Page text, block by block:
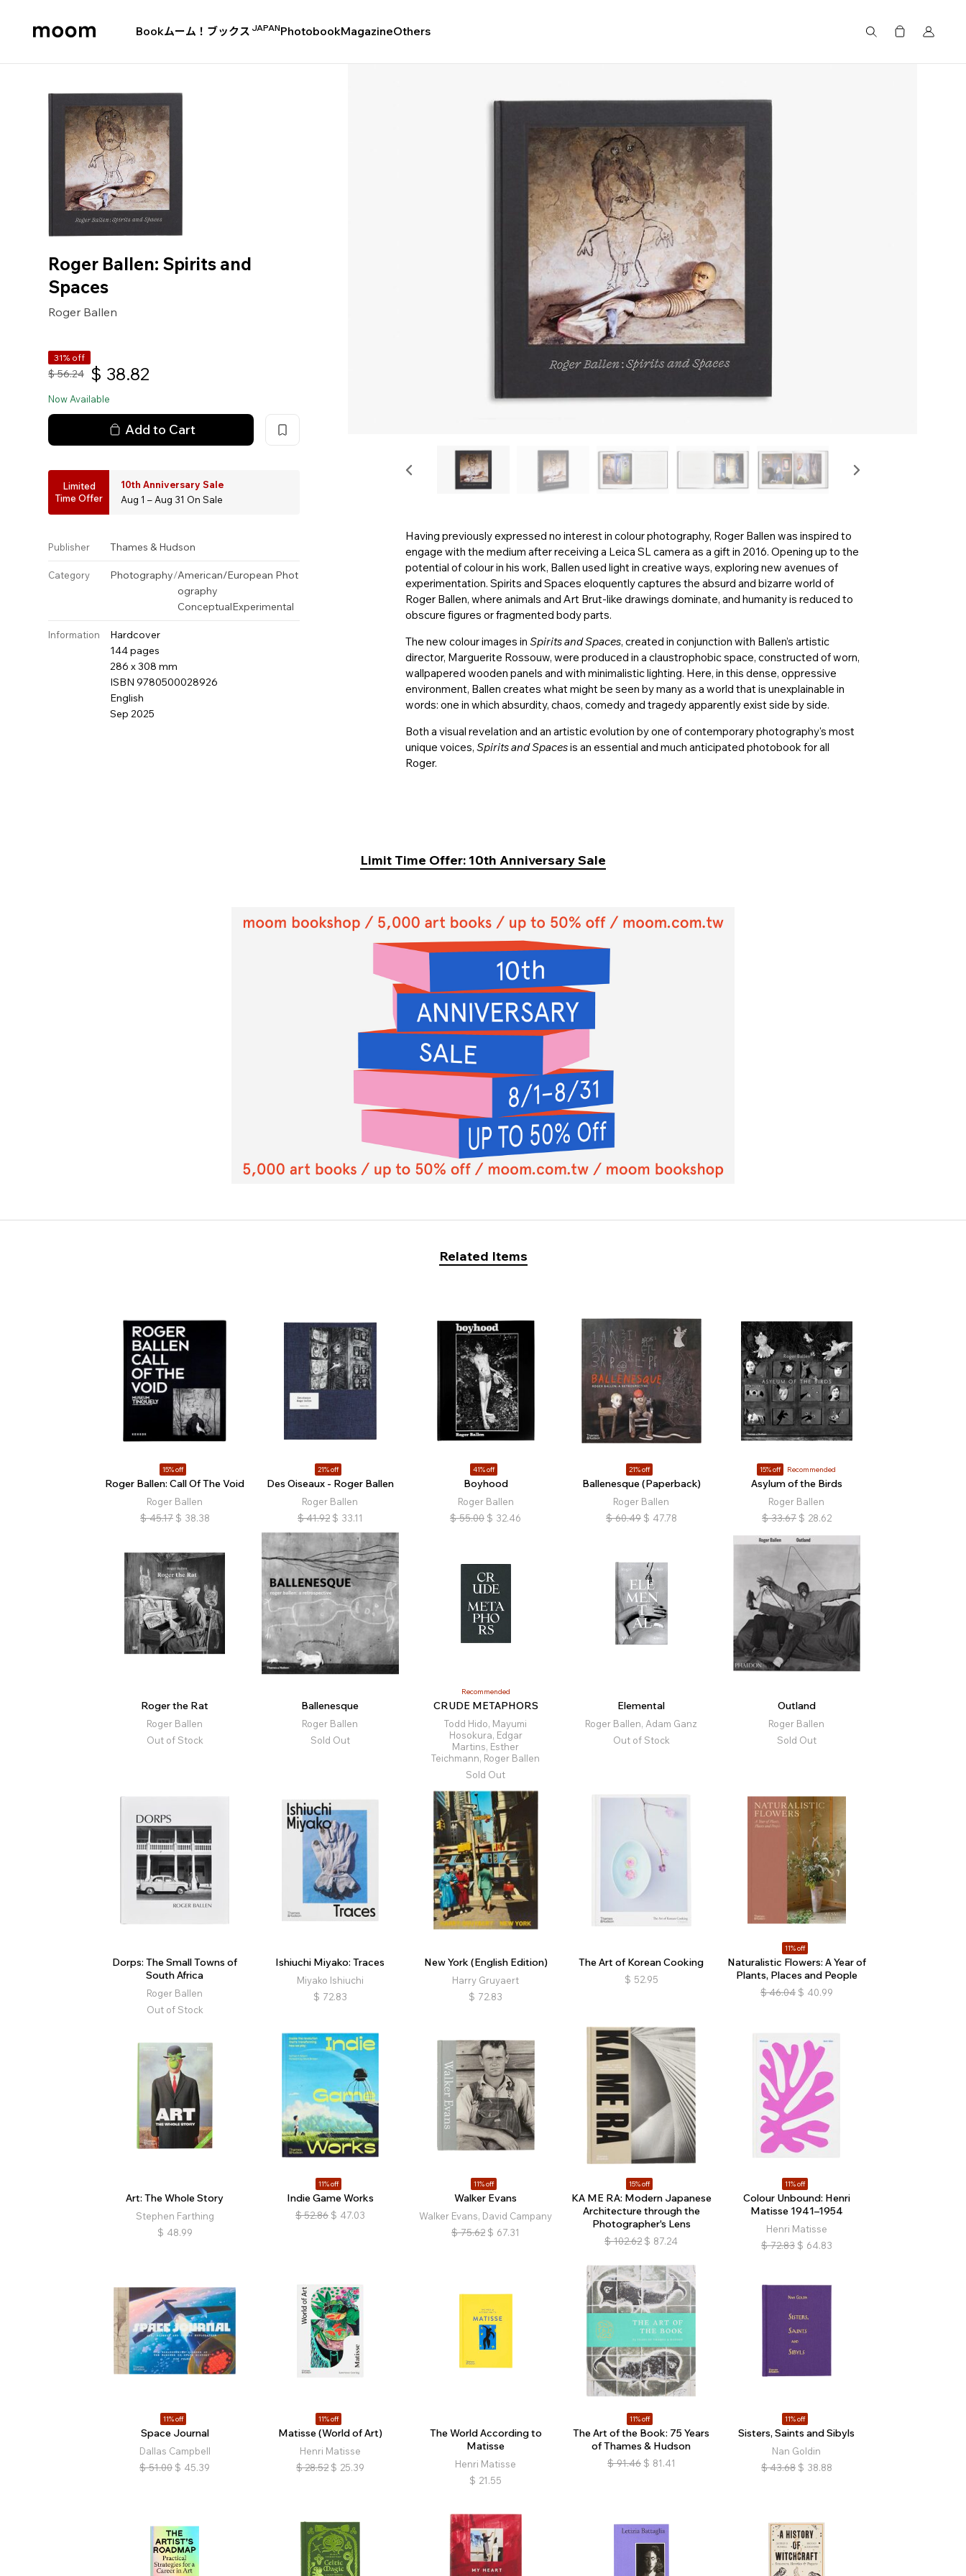
Bookムーム！ブックス JAPANPhotobookMagazineOthers
Roger Ballen: Spirits and
Spaces
Roger Ballen
31% off
$ 56.24 $ 38.82
Now Available
Add to Cart
Limited
Time Offer
10th Anniversary Sale
Aug 1 – Aug 31 On Sale
Publisher Thames & Hudson
Category Photography/American/European Phot
ography
ConceptualExperimental
Information
Hardcover
144 pages
286 x 308 mm
ISBN 9780500028926
English
Sep 2025
Having previously expressed no interest in colour photography, Roger Ballen was inspired to
engage with the medium after receiving a Leica SL camera as a gift in 2016. Opening up to the
potential of colour in his work, Ballen used light in creative ways, exploring new avenues of
experimentation. Spirits and Spaces eloquently captures the absurd and bizarre world of
Roger Ballen, where animals and Art Brut-like drawings dominate, and humanity is reduced to
obscure figures or fragmented body parts.
The new colour images in Spirits and Spaces, created in conjunction with Ballen’s artistic
director, Marguerite Rossouw, were produced in a claustrophobic space, constructed of worn,
wallpapered wooden panels and with minimalistic lighting. Here, in this dense, oppressive
environment, Ballen creates what might be seen by many as a world that is unexplainable in
words: one in which absurdity, chaos, comedy and tragedy apparently exist side by side.
Both a visual revelation and an artistic evolution by one of contemporary photography's most
unique voices, Spirits and Spacesis an essential and much anticipated photobook for all
Roger.
Limit Time Offer: 10th Anniversary Sale
Related Items
15% off
Roger Ballen: Call Of The Void
Roger Ballen
$ 45.17 $ 38.38
21% off
Des Oiseaux - Roger Ballen
Roger Ballen
$ 41.92 $ 33.11
41% off
Boyhood
Roger Ballen
$ 55.00 $ 32.46
21% off
Ballenesque (Paperback)
Roger Ballen
$ 60.49 $ 47.78
15% off Recommended
Asylum of the Birds
Roger Ballen
$ 33.67 $ 28.62
Roger the Rat
Roger Ballen
Out of Stock
Ballenesque
Roger Ballen
Sold Out
Recommended
CRUDE METAPHORS
Todd Hido, Mayumi
Hosokura, Edgar
Martins, Esther
Teichmann, Roger Ballen
Sold Out
Elemental
Roger Ballen, Adam Ganz
Out of Stock
Outland
Roger Ballen
Sold Out
Dorps: The Small Towns of
South Africa
Roger Ballen
Out of Stock
Ishiuchi Miyako: Traces
Miyako Ishiuchi
$ 72.83
New York (English Edition)
Harry Gruyaert
$ 72.83
The Art of Korean Cooking
$ 52.95
11% off
Naturalistic Flowers: A Year of
Plants, Places and People
$ 46.04 $ 40.99
Art: The Whole Story
Stephen Farthing
$ 48.99
11% off
Indie Game Works
$ 52.86 $ 47.03
11% off
Walker Evans
Walker Evans, David Campany
$ 75.62 $ 67.31
15% off
KA ME RA: Modern Japanese
Architecture through the
Photographer's Lens
$ 102.62 $ 87.24
11% off
Colour Unbound: Henri
Matisse 1941–1954
Henri Matisse
$ 72.83 $ 64.83
11% off
Space Journal
Dallas Campbell
$ 51.00 $ 45.39
11% off
Matisse (World of Art)
Henri Matisse
$ 28.52 $ 25.39
The World According to
Matisse
Henri Matisse
$ 21.55
11% off
The Art of the Book: 75 Years
of Thames & Hudson
$ 91.46 $ 81.41
11% off
Sisters, Saints and Sibyls
Nan Goldin
$ 43.68 $ 38.88